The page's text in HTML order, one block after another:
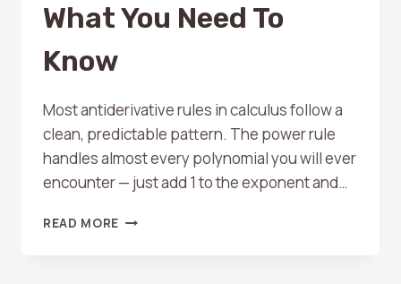
What You Need To
Know
Most antiderivative rules in calculus follow a
clean, predictable pattern. The power rule
handles almost every polynomial you will ever
encounter — just add 1 to the exponent and…
READ MORE ANTIDERIVATIVE